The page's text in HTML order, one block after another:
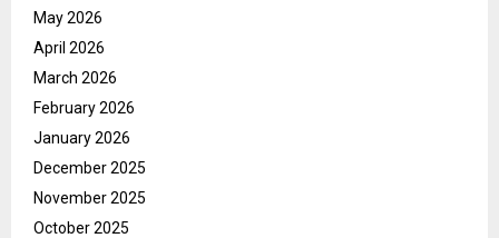
May 2026
April 2026
March 2026
February 2026
January 2026
December 2025
November 2025
October 2025